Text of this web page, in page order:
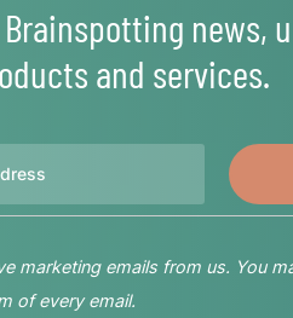
news,
and services.
marketing emails from us. You
of every email.